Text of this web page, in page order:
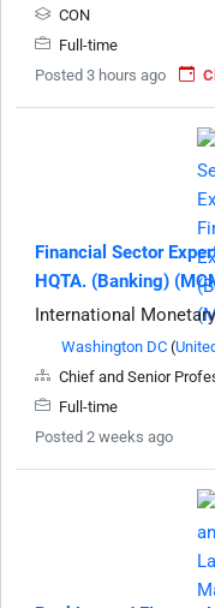
CON
Full-time
Posted 3 hours ago
Financial Sector
HQTA. (Banking)
International
Washington DC (
Chief and Senior
Full-time
Posted 2 weeks ago